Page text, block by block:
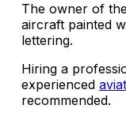
The owner of
aircraft painted
lettering.
Hiring a
experienced
recommended.